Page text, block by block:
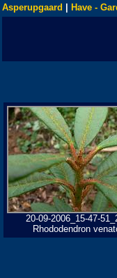
Asperupgaard Have -
20-09-2006_15-47-
Rhododendron